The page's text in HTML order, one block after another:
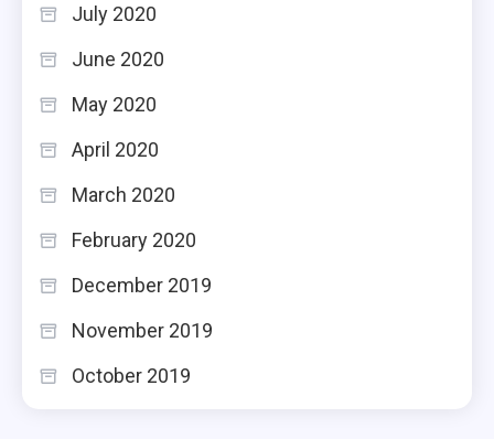
July 2020
June 2020
May 2020
April 2020
March 2020
February 2020
December 2019
November 2019
October 2019